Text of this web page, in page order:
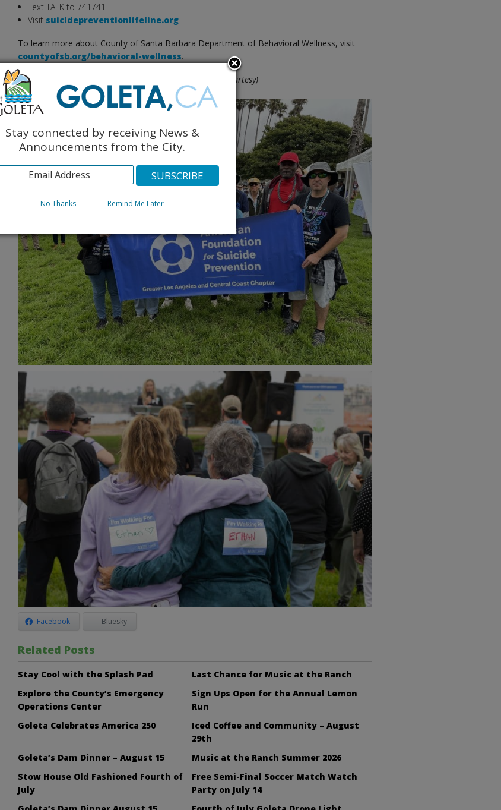
Text TALK to 741741
Visit suicidepreventionlifeline.org
To learn more about County of Santa Barbara Department of Behavioral Wellness, visit
countyofsb.org/behavioral-wellness.
Photos below of local Out of the Darkness Walk (credit: courtesy)
Facebook Bluesky
Related Posts
Stay Cool with the Splash Pad
Last Chance for Music at the Ranch
Explore the County’s Emergency
Operations Center
Sign Ups Open for the Annual Lemon
Run
Goleta Celebrates America 250
Iced Coffee and Community – August
29th
Goleta’s Dam Dinner – August 15
Music at the Ranch Summer 2026
Stow House Old Fashioned Fourth of
July
Free Semi-Final Soccer Match Watch
Party on July 14
Stay connected by receiving News &
Announcements from the City.
No Thanks Remind Me Later